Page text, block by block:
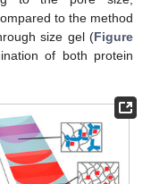
to the method
size gel (Figure
of both protein